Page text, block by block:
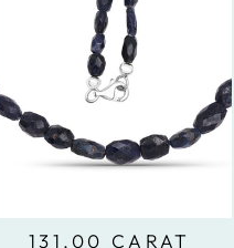
131.00 CARAT